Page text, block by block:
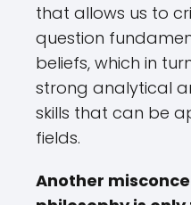
that allows us to
question
beliefs, which in
strong analytical
skills that can be
fields.
Another